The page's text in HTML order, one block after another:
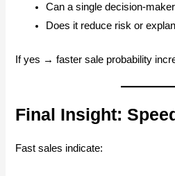
Can a single decision-
Does it reduce risk or
If yes → faster sale probability
Final Insight:
Fast sales indicate: